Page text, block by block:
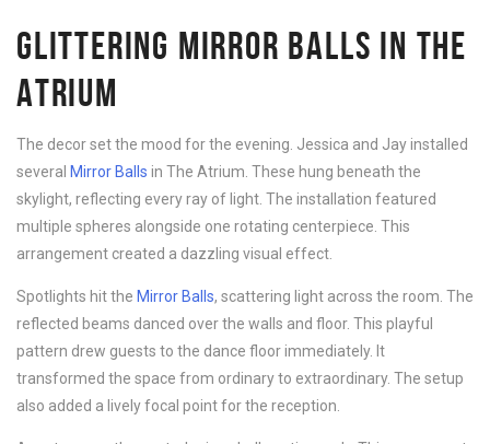
GLITTERING MIRROR BALLS IN THE
ATRIUM
The decor set the mood for the evening. Jessica and Jay installed
several Mirror Balls in The Atrium. These hung beneath the
skylight, reflecting every ray of light. The installation featured
multiple spheres alongside one rotating centerpiece. This
arrangement created a dazzling visual effect.
Spotlights hit the Mirror Balls, scattering light across the room. The
reflected beams danced over the walls and floor. This playful
pattern drew guests to the dance floor immediately. It
transformed the space from ordinary to extraordinary. The setup
also added a lively focal point for the reception.